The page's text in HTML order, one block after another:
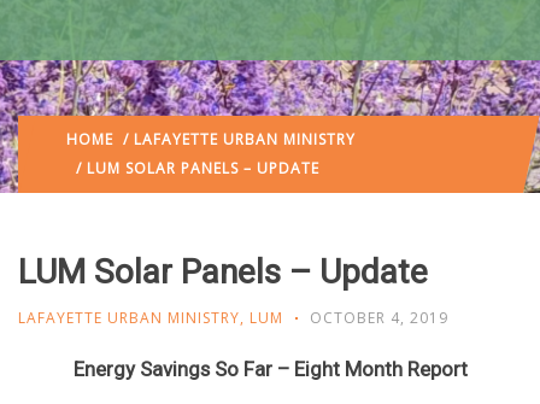
HOME / LAFAYETTE URBAN MINISTRY
/ LUM SOLAR PANELS – UPDATE
LUM Solar Panels – Update
LAFAYETTE URBAN MINISTRY, LUM OCTOBER 4, 2019
Energy Savings So Far – Eight Month Report